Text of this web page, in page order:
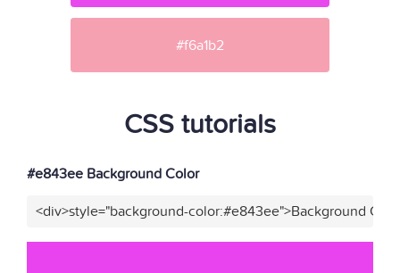
#f6a1b2
CSS tutorials
#e843ee Background Color
<div>style="background-color:#e843ee">Background